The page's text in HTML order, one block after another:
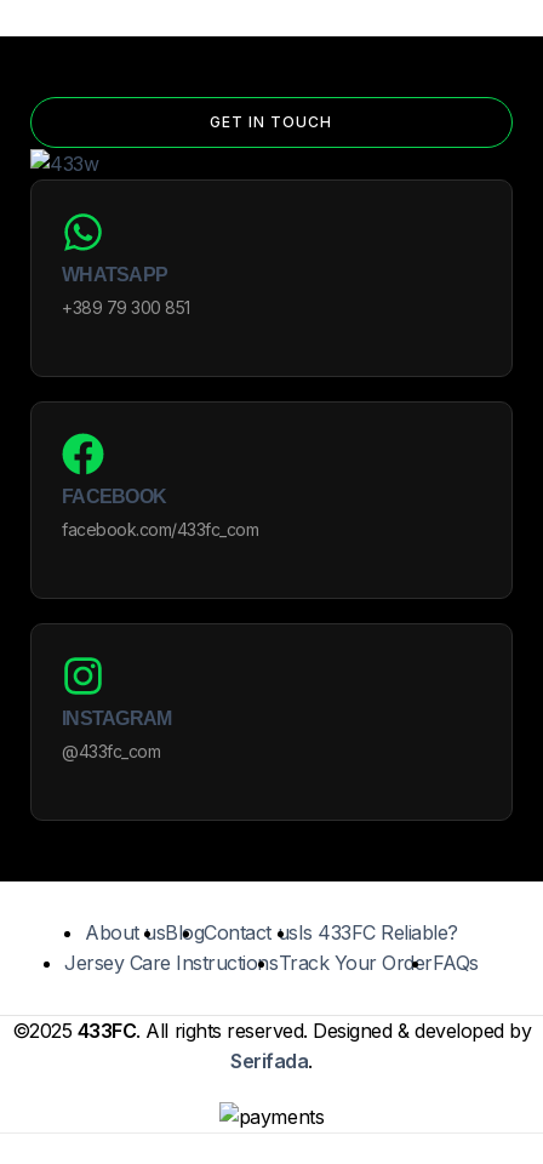
GET IN TOUCH
WHATSAPP
+389 79 300 851
FACEBOOK
facebook.com/433fc_com
INSTAGRAM
@433fc_com
About usBlogContact usIs 433FC Reliable?
Jersey Care InstructionsTrack Your OrderFAQs
©2025 433FC. All rights reserved. Designed & developed by
Serifada.